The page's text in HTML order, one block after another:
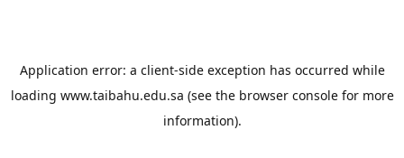
Application error: a client-side exception has occurred while
loading www.taibahu.edu.sa (see the browser consolefor more
information).